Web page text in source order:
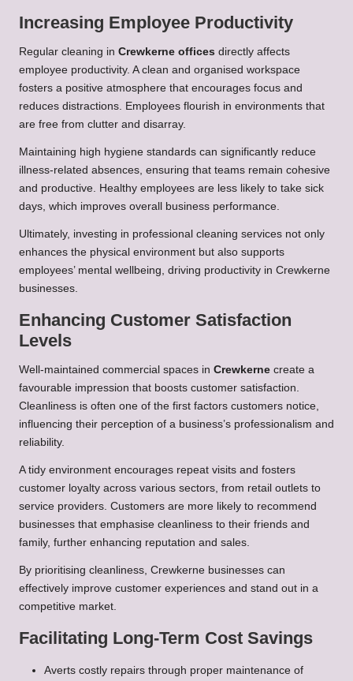
Increasing Employee Productivity
Regular cleaning in Crewkerne offices directly affects
employee productivity. A clean and organised workspace
fosters a positive atmosphere that encourages focus and
reduces distractions. Employees flourish in environments that
are free from clutter and disarray.
Maintaining high hygiene standards can significantly reduce
illness-related absences, ensuring that teams remain cohesive
and productive. Healthy employees are less likely to take sick
days, which improves overall business performance.
Ultimately, investing in professional cleaning services not only
enhances the physical environment but also supports
employees’ mental wellbeing, driving productivity in Crewkerne
businesses.
Enhancing Customer Satisfaction
Levels
Well-maintained commercial spaces in Crewkerne create a
favourable impression that boosts customer satisfaction.
Cleanliness is often one of the first factors customers notice,
influencing their perception of a business’s professionalism and
reliability.
A tidy environment encourages repeat visits and fosters
customer loyalty across various sectors, from retail outlets to
service providers. Customers are more likely to recommend
businesses that emphasise cleanliness to their friends and
family, further enhancing reputation and sales.
By prioritising cleanliness, Crewkerne businesses can
effectively improve customer experiences and stand out in a
competitive market.
Facilitating Long-Term Cost Savings
Averts costly repairs through proper maintenance of